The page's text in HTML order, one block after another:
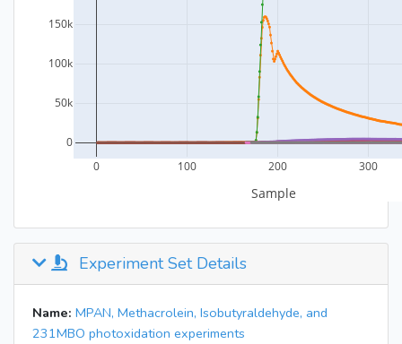
Experiment Set Details
Name: MPAN, Methacrolein, Isobutyraldehyde, and
231MBO photoxidation experiments